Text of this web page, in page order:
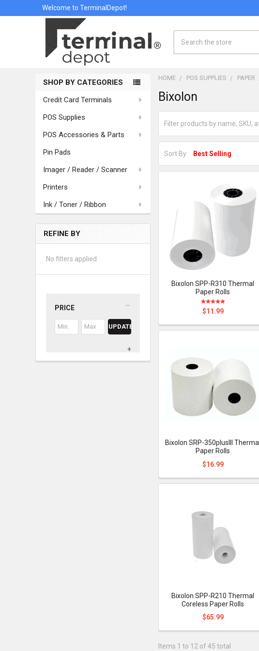
Welcome to TerminalDepot!
Sidebar
SHOP BY CATEGORIES
Credit Card Terminals
POS Supplies
POS Accessories & Parts
Pin Pads
Imager / Reader / Scanner
Printers
Ink / Toner / Ribbon
REFINE BY
No filters applied
PRICE
UPDATE
HOME POS SUPPLIES PAPER
Bixolon
Sort By:
Bixolon SPP-R310 Thermal
Paper Rolls
$11.99
Bixolon SRP-350plusIII Thermal
Paper Rolls
$16.99
Bixolon SPP-R210 Thermal
Coreless Paper Rolls
$65.99
Items 1 to 12 of 45 total